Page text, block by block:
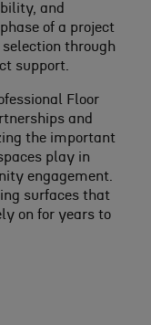
and
of a project
through
support.
Floor
and
the important
play in
engagement.
surfaces that
on for years to